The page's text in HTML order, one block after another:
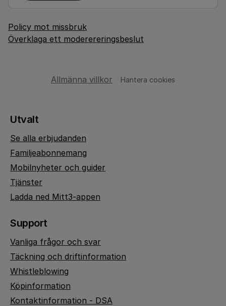
Policy mot missbruk
Överklaga ett moderereringsbeslut
Allmänna villkor Hantera cookies
Utvalt
Se alla erbjudanden
Familjeabonnemang
Mobilnyheter och guider
Tjänster
Ladda ned Mitt3-appen
Support
Vanliga frågor och svar
Täckning och driftinformation
Whistleblowing
Köpinformation
Kontaktinformation - DSA